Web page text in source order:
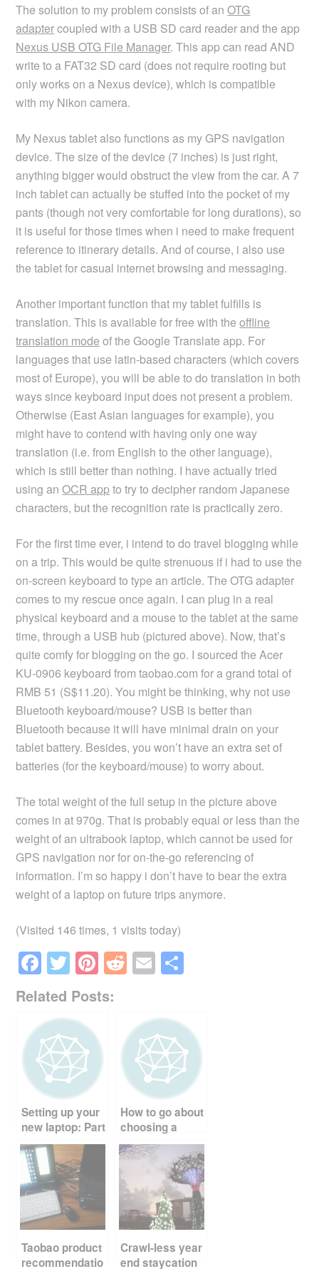
The solution to my problem consists of anOTG
adaptercoupled with a USB SD card reader and the app
Nexus USB OTG File Manager. This app can read AND
write to a FAT32 SD card (does not require rooting but
only works on a Nexus device), which is compatible
with my Nikon camera.
My Nexus tablet also functions as my GPS navigation
device. The size of the device (7 inches) is just right,
anything bigger would obstruct the view from the car. A 7
inch tablet can actually be stuffed into the pocket of my
pants (though not very comfortable for long durations), so
it is useful for those times when i need to make frequent
reference to itinerary details. And of course, i also use
the tablet for casual internet browsing and messaging.
Another important function that my tablet fulfills is
translation. This is available for free with theoffline
translation mode of the Google Translate app. For
languages that use latin-based characters (which covers
most of Europe), you will be able to do translation in both
ways since keyboard input does not present a problem.
Otherwise (East Asian languages for example), you
might have to contend with having only one way
translation (i.e. from English to the other language),
which is still better than nothing. I have actually tried
using anOCR appto try to decipher random Japanese
characters, but the recognition rate is practically zero.
For the first time ever, i intend to do travel blogging while
on a trip. This would be quite strenuous if i had to use the
on-screen keyboard to type an article. The OTG adapter
comes to my rescue once again. I can plug in a real
physical keyboard and a mouse to the tablet at the same
time, through a USB hub (pictured above). Now, that’s
quite comfy for blogging on the go. I sourced the Acer
KU-0906 keyboard from taobao.com for a grand total of
RMB 51 (S$11.20). You might be thinking, why not use
Bluetooth keyboard/mouse? USB is better than
Bluetooth because it will have minimal drain on your
tablet battery. Besides, you won’t have an extra set of
batteries (for the keyboard/mouse) to worry about.
The total weight of the full setup in the picture above
comes in at 970g. That is probably equal or less than the
weight of an ultrabook laptop, which cannot be used for
GPS navigation nor for on-the-go referencing of
information. I’m so happy i don’t have to bear the extra
weight of a laptop on future trips anymore.
(Visited 146 times, 1 visits today)
F
a
c
e
b
o
o
k
T
wi
tt
er
Pi
nt
er
st
R
di
E
e
Related Posts:
Setting up your
new laptop: Part
1
How to go about
choosing a
laptop
Taobao product
recommendatio
Crawl-less year
end staycation